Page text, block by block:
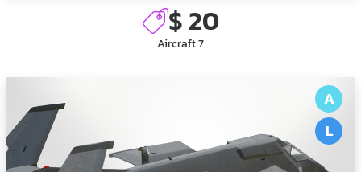
$ 20
Aircraft 7
A
L